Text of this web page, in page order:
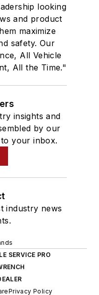
looking
and product
maximize
safety. Our
All Vehicle
All the Time."
insights and
by our
your inbox.
industry news
SERVICE PRO
Privacy Policy